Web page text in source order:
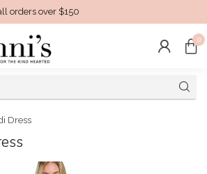
orders over $150
0
Dress